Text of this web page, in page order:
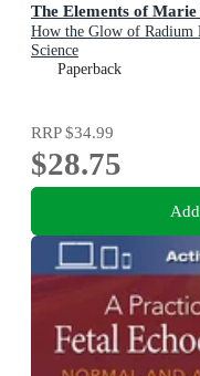
The Elements of
How the Glow of Radium
Science
Paperback
RRP$34.99
$28.75